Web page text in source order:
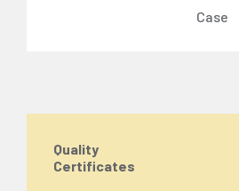
Case
Quality
Certificates